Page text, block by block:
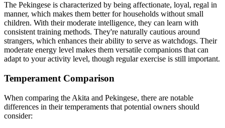
The Pekingese is characterized by being affectionate, loyal, regal in
manner, which makes them better for households without small
children. With their moderate intelligence, they can learn with
consistent training methods. They're naturally cautious around
strangers, which enhances their ability to serve as watchdogs. Their
moderate energy level makes them versatile companions that can
adapt to your activity level, though regular exercise is still important.
Temperament Comparison
When comparing the Akita and Pekingese, there are notable
differences in their temperaments that potential owners should
consider: